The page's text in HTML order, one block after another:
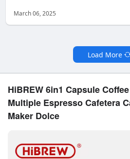
March 06, 2025
Load More
HiBREW 6in1 Capsule
Multiple Espresso Cafetera
Maker Dolce